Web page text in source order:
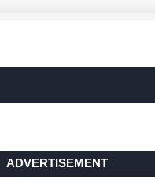
ADVERTISEMENT